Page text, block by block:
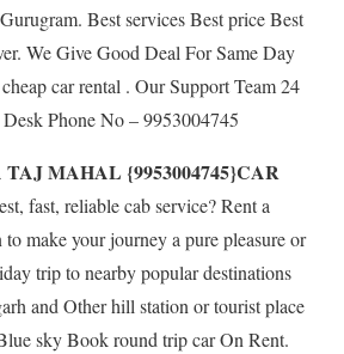
Best services Best price Best
We Give Good Deal For Same Day
car rental . Our Support Team 24
Phone No – 9953004745
TAJ MAHAL {9953004745}CAR
fast, reliable cab service? Rent a
make your journey a pure pleasure or
trip to nearby popular destinations
and Other hill station or tourist place
sky Book round trip car On Rent.